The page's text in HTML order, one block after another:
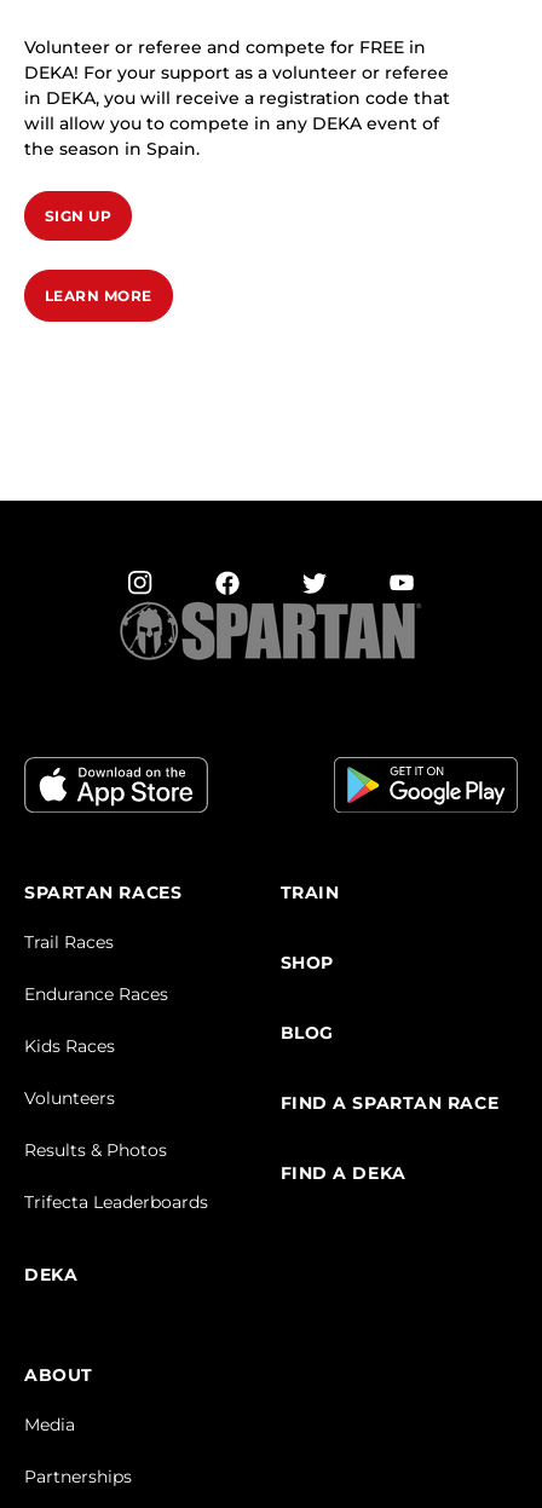
Volunteer or referee and compete for FREE in
DEKA! For your support as a volunteer or referee
in DEKA, you will receive a registration code that
will allow you to compete in any DEKA event of
the season in Spain.
SIGN UP
LEARN MORE
SPARTAN RACES
Trail Races
Endurance Races
Kids Races
Volunteers
Results & Photos
Trifecta Leaderboards
DEKA
TRAIN
SHOP
BLOG
FIND A SPARTAN RACE
FIND A DEKA
ABOUT
Media
Partnerships